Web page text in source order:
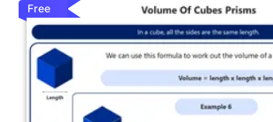
Free